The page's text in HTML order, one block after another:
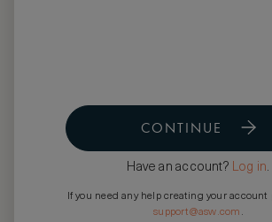
CONTINUE
Have an account? Log in.
If you need any help creating your account
support@asw.com .